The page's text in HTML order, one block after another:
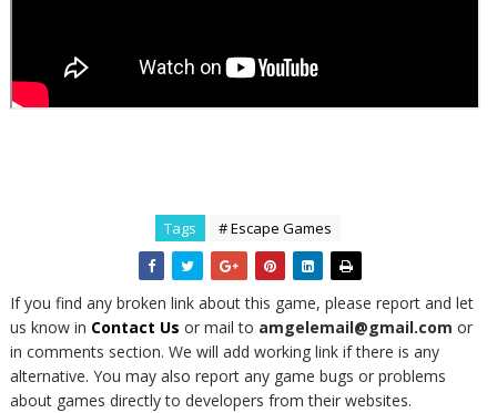
Tags # Escape Games
If you find any broken link about this game, please report and let
us know in Contact Us or mail to amgelemail@gmail.com or
in comments section. We will add working link if there is any
alternative. You may also report any game bugs or problems
about games directly to developers from their websites.